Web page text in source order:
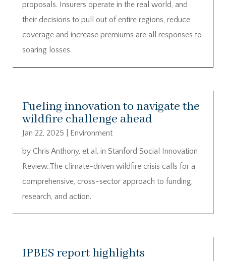
proposals. Insurers operate in the real world, and
their decisions to pull out of entire regions, reduce
coverage and increase premiums are all responses to
soaring losses.
Fueling innovation to navigate the
wildfire challenge ahead
Jan 22, 2025
Environment
by Chris Anthony, et al, in Stanford Social Innovation
Review..The climate-driven wildfire crisis calls for a
comprehensive, cross-sector approach to funding,
research, and action.
IPBES report highlights